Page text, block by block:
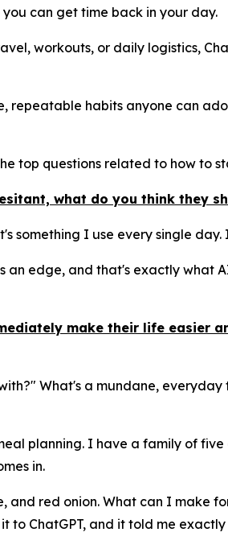
you can get time back in your day.
workouts, or daily logistics,
repeatable habits anyone can
top questions related to how to
what do you think they
I use every single day.
edge, and that's exactly what
make their life easier
What's a mundane,
planning. I have a family of
in.
red onion. What can I make
ChatGPT, and it told me